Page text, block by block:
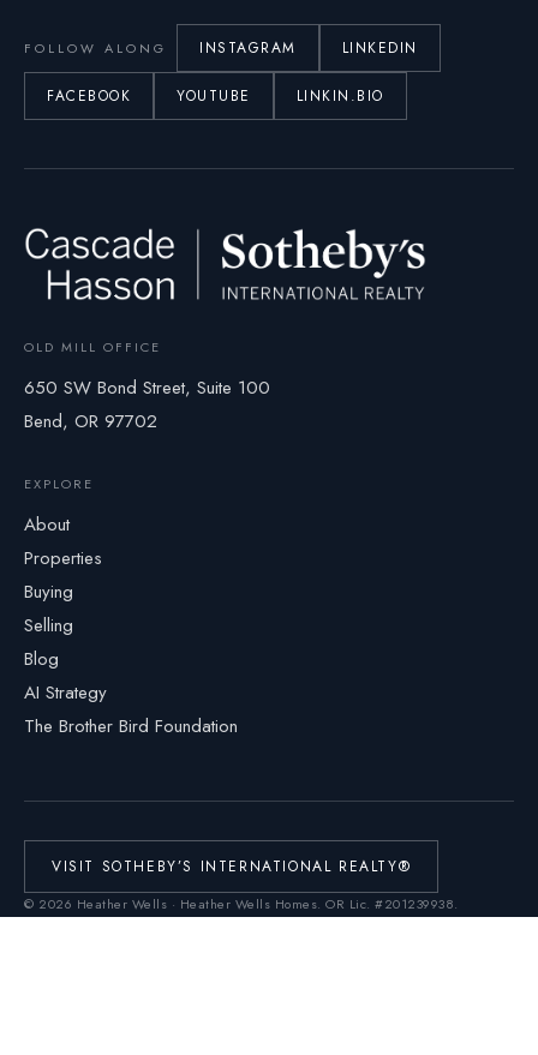
FOLLOW ALONG INSTAGRAM LINKEDIN
FACEBOOK YOUTUBE LINKIN.BIO
OLD MILL OFFICE
650 SW Bond Street, Suite 100
Bend, OR 97702
EXPLORE
About
Properties
Buying
Selling
Blog
AI Strategy
The Brother Bird Foundation
VISIT SOTHEBY’S INTERNATIONAL REALTY®
© 2026 Heather Wells · Heather Wells Homes. OR Lic. #201239938.